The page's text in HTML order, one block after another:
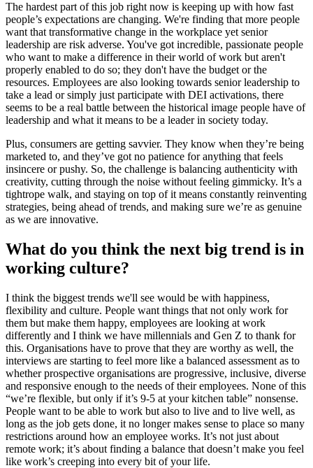
The hardest part of this job right now is keeping up with how fast
people’s expectations are changing. We're finding that more people
want that transformative change in the workplace yet senior
leadership are risk adverse. You've got incredible, passionate people
who want to make a difference in their world of work but aren't
properly enabled to do so; they don't have the budget or the
resources. Employees are also looking towards senior leadership to
take a lead or simply just participate with DEI activations, there
seems to be a real battle between the historical image people have of
leadership and what it means to be a leader in society today.
Plus, consumers are getting savvier. They know when they’re being
marketed to, and they’ve got no patience for anything that feels
insincere or pushy. So, the challenge is balancing authenticity with
creativity, cutting through the noise without feeling gimmicky. It’s a
tightrope walk, and staying on top of it means constantly reinventing
strategies, being ahead of trends, and making sure we’re as genuine
as we are innovative.
What do you think the next big trend is in
working culture?
I think the biggest trends we'll see would be with happiness,
flexibility and culture. People want things that not only work for
them but make them happy, employees are looking at work
differently and I think we have millennials and Gen Z to thank for
this. Organisations have to prove that they are worthy as well, the
interviews are starting to feel more like a balanced assessment as to
whether prospective organisations are progressive, inclusive, diverse
and responsive enough to the needs of their employees. None of this
“we’re flexible, but only if it’s 9-5 at your kitchen table” nonsense.
People want to be able to work but also to live and to live well, as
long as the job gets done, it no longer makes sense to place so many
restrictions around how an employee works. It’s not just about
remote work; it’s about finding a balance that doesn’t make you feel
like work’s creeping into every bit of your life.